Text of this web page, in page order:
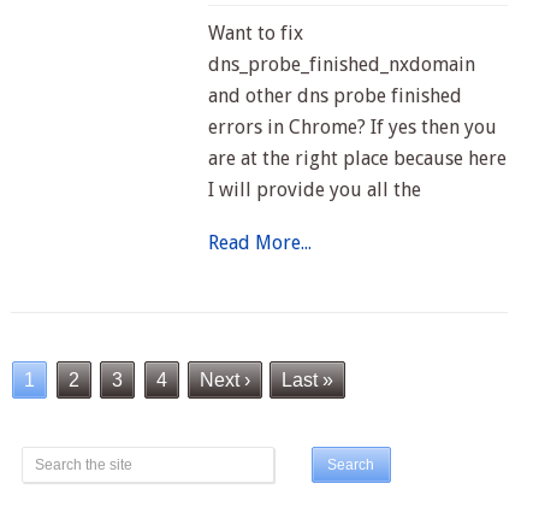
Want to fix
dns_probe_finished_nxdomain
and other dns probe finished
errors in Chrome? If yes then you
are at the right place because here
I will provide you all the
Read More...
1 2 3 4 Next › Last »